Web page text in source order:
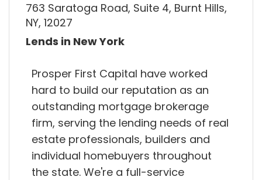
763 Saratoga Road, Suite 4, Burnt Hills,
NY, 12027
Lends in New York
Prosper First Capital have worked
hard to build our reputation as an
outstanding mortgage brokerage
firm, serving the lending needs of real
estate professionals, builders and
individual homebuyers throughout
the state. We're a full-service